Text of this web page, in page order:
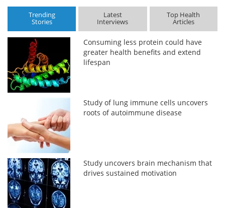
Trending
Stories
Latest
Interviews
Top Health
Articles
Consuming less protein could have
greater health benefits and extend
lifespan
Study of lung immune cells uncovers
roots of autoimmune disease
Study uncovers brain mechanism that
drives sustained motivation